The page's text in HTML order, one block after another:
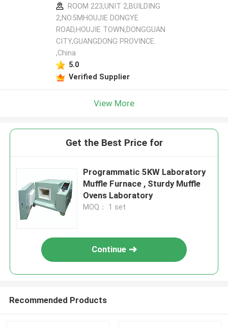
ROOM 223,UNIT 2,BUILDING
2,NO.5MHOUJIE DONGYE
ROAD,HOUJIE TOWN,DONGGUAN
CITY,GUANGDONG PROVINCE.
,China
5.0
Verified Supplier
View More
Get the Best Price for
Programmatic 5KW Laboratory
Muffle Furnace , Sturdy Muffle
Ovens Laboratory
MOQ： 1 set
Continue
Recommended Products